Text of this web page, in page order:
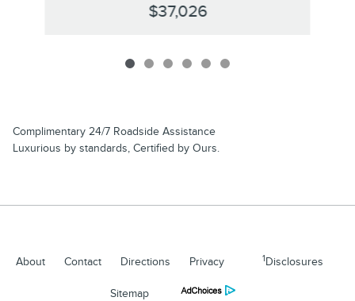
$37,026
Complimentary 24/7 Roadside Assistance
Luxurious by standards, Certified by Ours.
About Contact Directions Privacy 1Disclosures
Sitemap